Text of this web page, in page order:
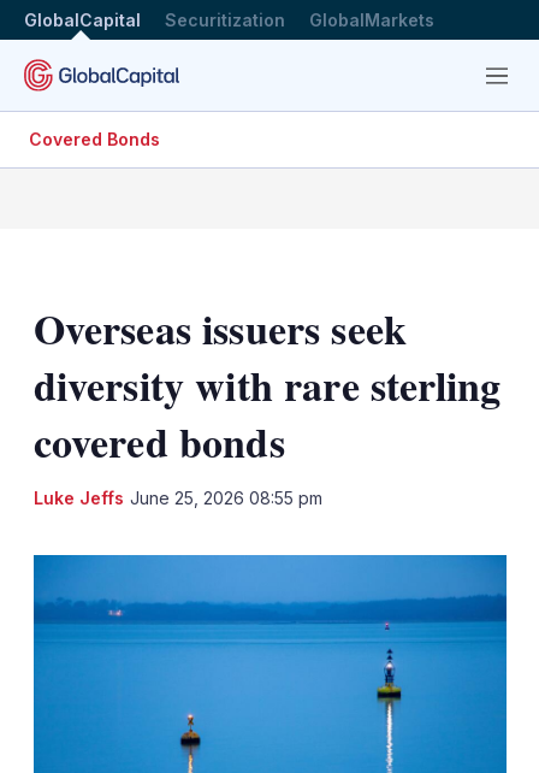
GlobalCapital Securitization GlobalMarkets
Menu
Covered Bonds
Overseas issuers seek
diversity with rare sterling
covered bonds
Luke Jeffs June 25, 2026 08:55 pm